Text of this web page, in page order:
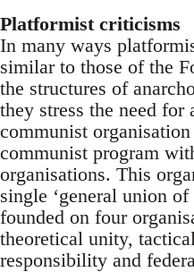
Platformist criticisms
In many ways
similar to those of the
the structures of
they stress the need
communist
communist program
organisations. This
single ‘general union of
founded on four
theoretical unity,
responsibility and